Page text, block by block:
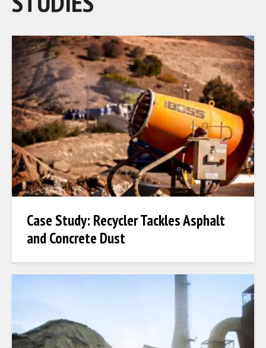
Case Study: Recycler Tackles Asphalt
and Concrete Dust